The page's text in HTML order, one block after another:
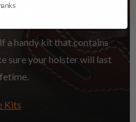
a handy kit that contains
sure your holster will last
Kits